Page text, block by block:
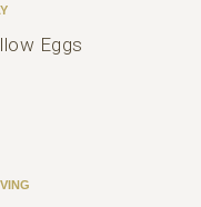
Eggs